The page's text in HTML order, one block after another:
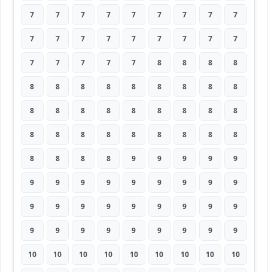
7 7 7 7 7 7 7 7 7
7 7 7 7 7 7 7 7 7
7 7 7 7 7 8 8 8 8
8 8 8 8 8 8 8 8 8
8 8 8 8 8 8 8 8 8
8 8 8 8 8 8 8 8 8
8 8 8 8 9 9 9 9 9
9 9 9 9 9 9 9 9 9
9 9 9 9 9 9 9 9 9
9 9 9 9 9 9 9 9 9
10 10 10 10 10 10 10 10 10